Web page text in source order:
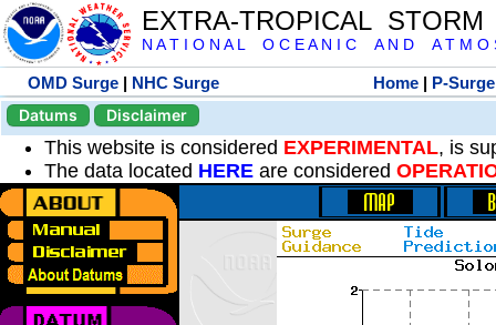
EXTRA-TROPICAL
N A T I O N A L O C E A N I C A N D A T M O
OMD Surge | NHC Surge Home | P-Surge
Datums
Disclaimer
This website is considered EXPERIMENTAL, is
The data located HERE are considered